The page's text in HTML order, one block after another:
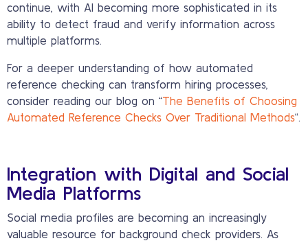
continue, with AI becoming more sophisticated in its
ability to detect fraud and verify information across
multiple platforms.
For a deeper understanding of how automated
reference checking can transform hiring processes,
consider reading our blog on “The Benefits of Choosing
Automated Reference Checks Over Traditional Methods“.
Integration with Digital and Social
Media Platforms
Social media profiles are becoming an increasingly
valuable resource for background check providers. As